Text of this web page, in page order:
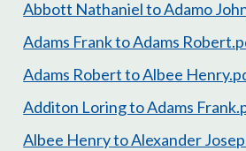
Abbott Nathaniel to Adamo
Adams Frank to Adams
Adams Robert to Albee
Additon Loring to Adams
Albee Henry to Alexander